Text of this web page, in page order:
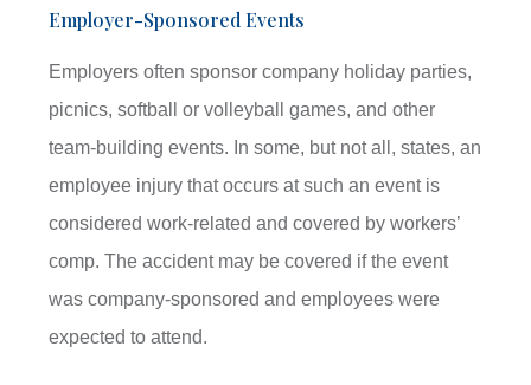
Employer-Sponsored Events
Employers often sponsor company holiday parties,
picnics, softball or volleyball games, and other
team-building events. In some, but not all, states, an
employee injury that occurs at such an event is
considered work-related and covered by workers’
comp. The accident may be covered if the event
was company-sponsored and employees were
expected to attend.